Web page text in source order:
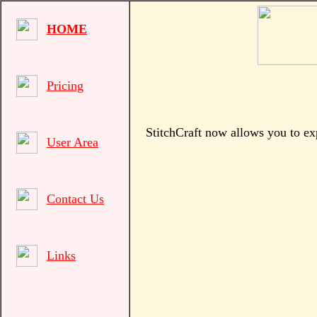
HOME
Pricing
User Area
Contact Us
Links
StitchCraft now allows you to